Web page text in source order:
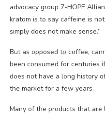
advocacy group 7-HOPE
kratom is to say caffeine is
simply does not make sense.”
But as opposed to coffee,
been consumed for
does not have a long history
the market for a few years.
Many of the products that